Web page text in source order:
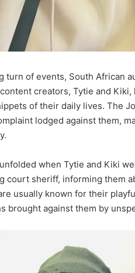
turn of events, South African
creators, Tytie and
of their daily lives. The
lodged against them,
when Tytie and Kiki
court sheriff, informing them
usually known for their
brought against them by